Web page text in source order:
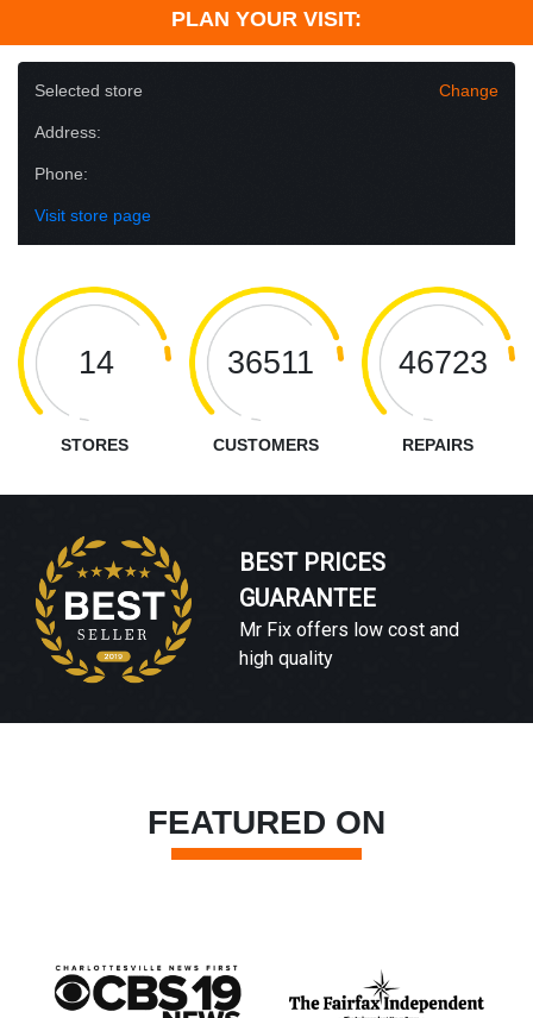
PLAN YOUR VISIT:
Selected store Change
Address:
Phone:
Visit store page
14
STORES
36511
CUSTOMERS
46723
REPAIRS
BEST PRICES
GUARANTEE
Mr Fix offers low cost and
high quality
FEATURED ON